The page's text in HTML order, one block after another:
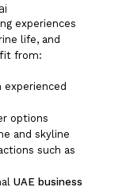
experiences
life, and
from:
options
and skyline
such as
UAE business